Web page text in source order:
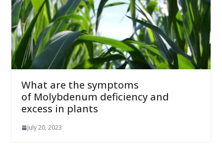
What are the symptoms
of Molybdenum deficiency and
excess in plants
July 20, 2023